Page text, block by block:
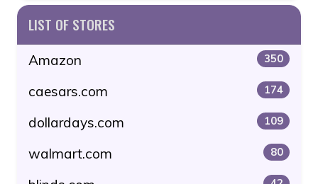
LIST OF STORES
Amazon 350
caesars.com 174
dollardays.com 109
walmart.com 80